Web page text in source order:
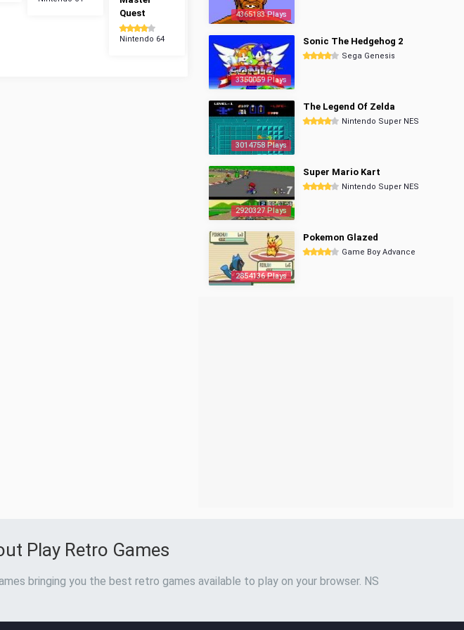
Quest
Nintendo 64
4365183 Plays
3350059 Plays
Sonic The Hedgehog 2
Sega Genesis
3014758 Plays
The Legend Of Zelda
Nintendo Super NES
2920327 Plays
Super Mario Kart
Nintendo Super NES
2854136 Plays
Pokemon Glazed
Game Boy Advance
Play Retro Games
bringing you the best retro games available to play on your browser. NS